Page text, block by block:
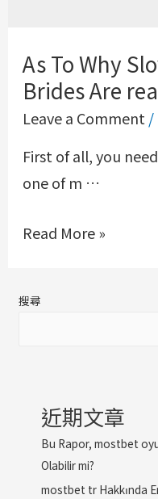
As To Why
Brides Are
Leave a Comment /
First of all, you
one of m …
Read More »
搜尋
近期文章
Bu Rapor, mostbet
Olabilir mi?
mostbet tr Hakkında